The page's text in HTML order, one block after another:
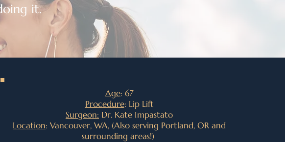
it.
Age: 67
Procedure: Lip Lift
Surgeon: Dr. Kate Impastato
Location: Vancouver, WA, (Also serving Portland, OR and
surrounding areas!)